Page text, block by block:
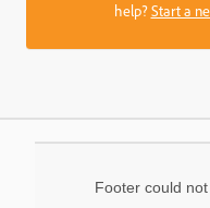
help?Start a
Footer could